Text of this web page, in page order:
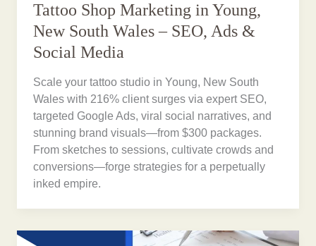
Tattoo Shop Marketing in Young,
New South Wales – SEO, Ads &
Social Media
Scale your tattoo studio in Young, New South
Wales with 216% client surges via expert SEO,
targeted Google Ads, viral social narratives, and
stunning brand visuals—from $300 packages.
From sketches to sessions, cultivate crowds and
conversions—forge strategies for a perpetually
inked empire.